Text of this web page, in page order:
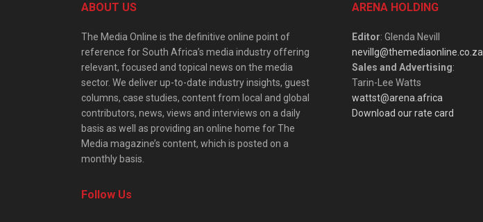
ABOUT US
The Media Online is the definitive online point of
reference for South Africa’s media industry offering
relevant, focused and topical news on the media
sector. We deliver up-to-date industry insights, guest
columns, case studies, content from local and global
contributors, news, views and interviews on a daily
basis as well as providing an online home for The
Media magazine’s content, which is posted on a
monthly basis.
Follow Us
ARENA HOLDING
Editor: Glenda Nevill
nevillg@themediaonline.co.za
Sales and Advertising:
Tarin-Lee Watts
wattst@arena.africa
Download our rate card